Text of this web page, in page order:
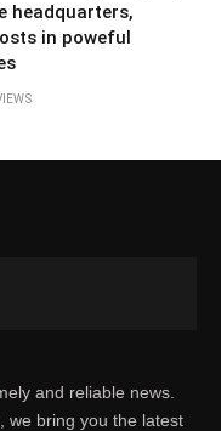
headquarters,
in poweful
and reliable news.
we bring you the latest